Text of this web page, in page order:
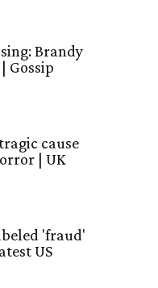
Brandy
Gossip
cause
| UK
'fraud'
US